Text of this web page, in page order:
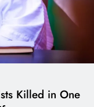
Killed in One